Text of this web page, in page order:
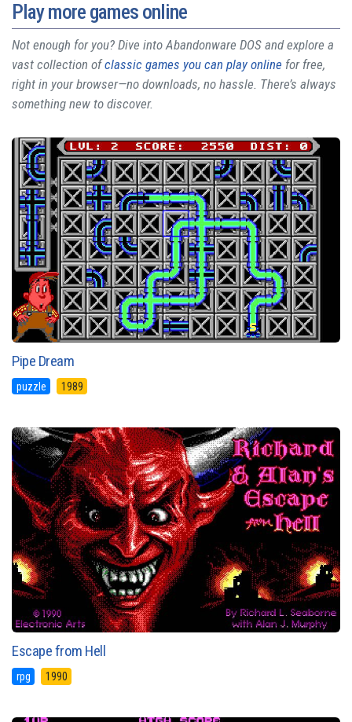
Play more games online
Not enough for you? Dive into Abandonware DOS and explore a
vast collection ofclassic games you can play online for free,
right in your browser—no downloads, no hassle. There’s always
something new to discover.
Pipe Dream
puzzle 1989
Escape from Hell
rpg 1990